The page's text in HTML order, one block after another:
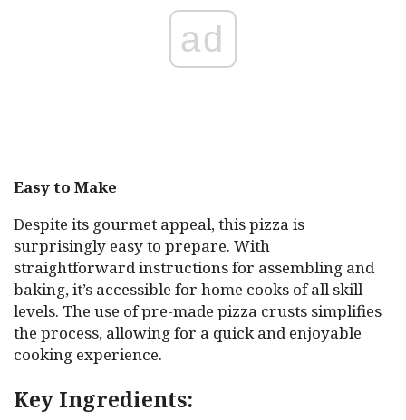
ad
Easy to Make
Despite its gourmet appeal, this pizza is
surprisingly easy to prepare. With
straightforward instructions for assembling and
baking, it’s accessible for home cooks of all skill
levels. The use of pre-made pizza crusts simplifies
the process, allowing for a quick and enjoyable
cooking experience.
Key Ingredients: